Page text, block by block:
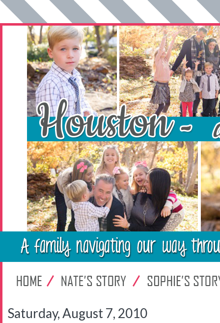
Saturday, August 7, 2010